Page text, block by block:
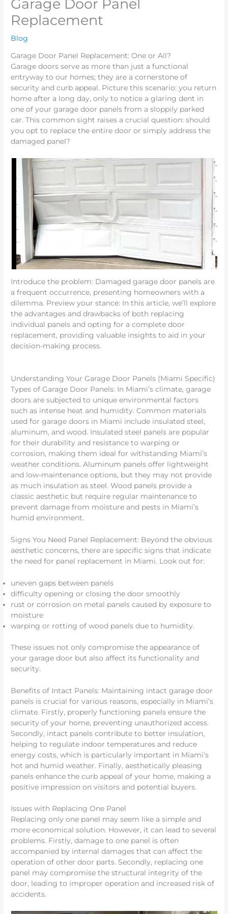
Garage Door Panel
Replacement
Blog
Garage Door Panel Replacement: One or All?
Garage doors serve as more than just a functional
entryway to our homes; they are a cornerstone of
security and curb appeal. Picture this scenario: you return
home after a long day, only to notice a glaring dent in
one of your garage door panels from a sloppily parked
car. This common sight raises a crucial question: should
you opt to replace the entire door or simply address the
damaged panel?
Introduce the problem: Damaged garage door panels are
a frequent occurrence, presenting homeowners with a
dilemma. Preview your stance: In this article, we’ll explore
the advantages and drawbacks of both replacing
individual panels and opting for a complete door
replacement, providing valuable insights to aid in your
decision-making process.
Understanding Your Garage Door Panels (Miami Specific)
Types of Garage Door Panels: In Miami’s climate, garage
doors are subjected to unique environmental factors
such as intense heat and humidity. Common materials
used for garage doors in Miami include insulated steel,
aluminum, and wood. Insulated steel panels are popular
for their durability and resistance to warping or
corrosion, making them ideal for withstanding Miami’s
weather conditions. Aluminum panels offer lightweight
and low-maintenance options, but they may not provide
as much insulation as steel. Wood panels provide a
classic aesthetic but require regular maintenance to
prevent damage from moisture and pests in Miami’s
humid environment.
Signs You Need Panel Replacement: Beyond the obvious
aesthetic concerns, there are specific signs that indicate
the need for panel replacement in Miami. Look out for:
uneven gaps between panels
difficulty opening or closing the door smoothly
rust or corrosion on metal panels caused by exposure to
moisture
warping or rotting of wood panels due to humidity.
These issues not only compromise the appearance of
your garage door but also affect its functionality and
security.
Benefits of Intact Panels: Maintaining intact garage door
panels is crucial for various reasons, especially in Miami’s
climate. Firstly, properly functioning panels ensure the
security of your home, preventing unauthorized access.
Secondly, intact panels contribute to better insulation,
helping to regulate indoor temperatures and reduce
energy costs, which is particularly important in Miami’s
hot and humid weather. Finally, aesthetically pleasing
panels enhance the curb appeal of your home, making a
positive impression on visitors and potential buyers.
Issues with Replacing One Panel
Replacing only one panel may seem like a simple and
more economical solution. However, it can lead to several
problems. Firstly, damage to one panel is often
accompanied by internal damages that can affect the
operation of other door parts. Secondly, replacing one
panel may compromise the structural integrity of the
door, leading to improper operation and increased risk of
accidents.